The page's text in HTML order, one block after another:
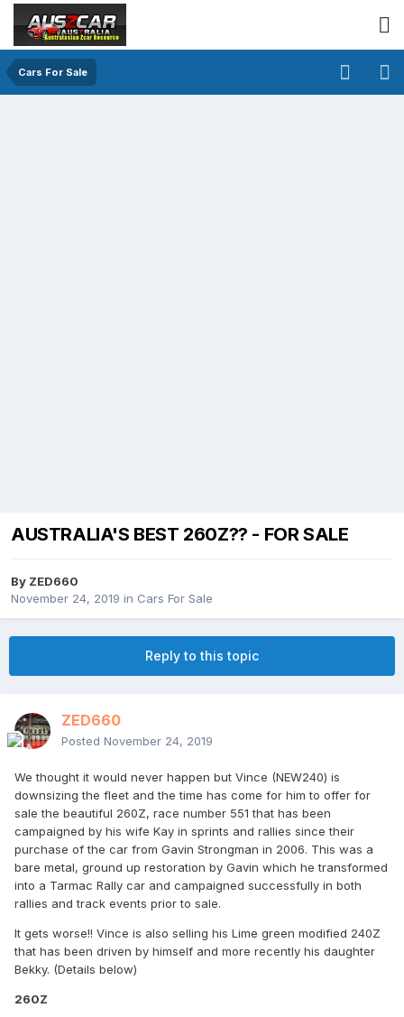
Cars For Sale
AUSTRALIA'S BEST 260Z?? - FOR SALE
By ZED660
November 24, 2019 in Cars For Sale
Reply to this topic
ZED660
Posted November 24, 2019
We thought it would never happen but Vince (NEW240) is
downsizing the fleet and the time has come for him to offer for
sale the beautiful 260Z, race number 551 that has been
campaigned by his wife Kay in sprints and rallies since their
purchase of the car from Gavin Strongman in 2006. This was a
bare metal, ground up restoration by Gavin which he transformed
into a Tarmac Rally car and campaigned successfully in both
rallies and track events prior to sale.
It gets worse!! Vince is also selling his Lime green modified 240Z
that has been driven by himself and more recently his daughter
Bekky. (Details below)
260Z